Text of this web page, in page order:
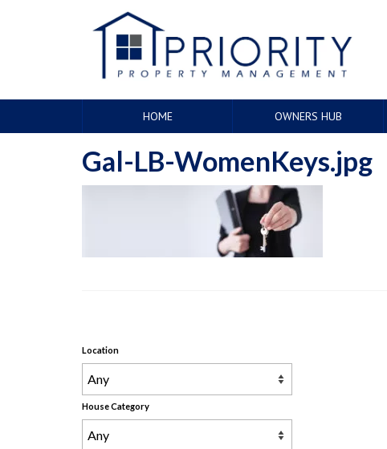
HOME OWNERS HUB
Gal-LB-WomenKeys.jpg
Location
House Category